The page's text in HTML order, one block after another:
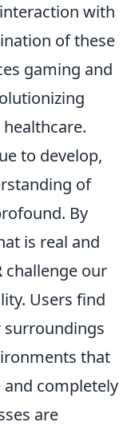
with
of these
gaming and
to develop,
of
By
is real and
challenge our
Users find
that
completely
are